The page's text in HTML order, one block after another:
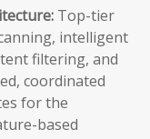
Top-tier
intelligent
filtering, and
coordinated
for the
based